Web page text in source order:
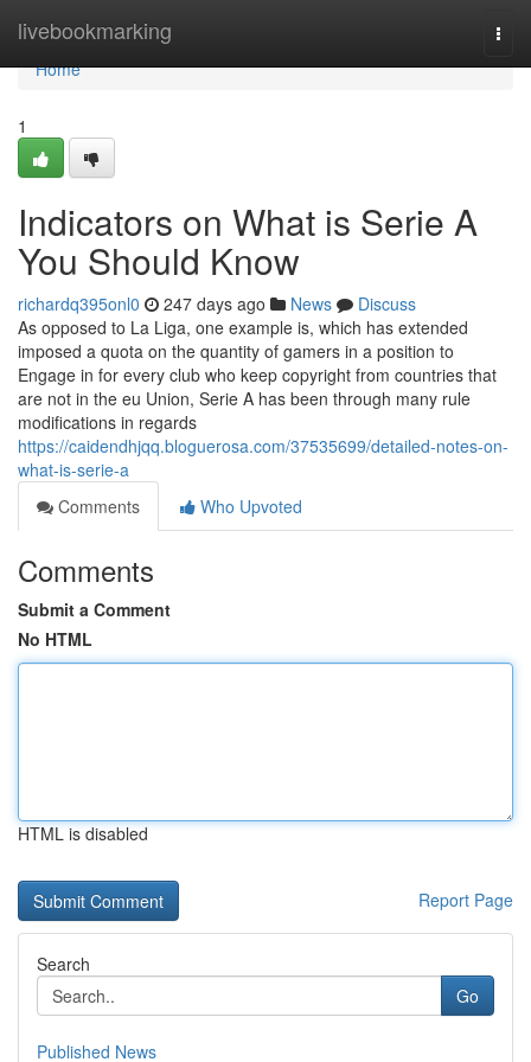
livebookmarking
Home
Home
1
Indicators on What is Serie A
You Should Know
richardq395onl0 247 days ago News
Discuss
As opposed to La Liga, one example is, which has extended
imposed a quota on the quantity of gamers in a position to
Engage in for every club who keep copyright from countries that
are not in the eu Union, Serie A has been through many rule
modifications in regards
https://caidendhjqq.bloguerosa.com/37535699/detailed-notes-on-
what-is-serie-a
Comments
Who Upvoted
Comments
Submit a Comment
No HTML
HTML is disabled
Report Page
Search
Go
Published News